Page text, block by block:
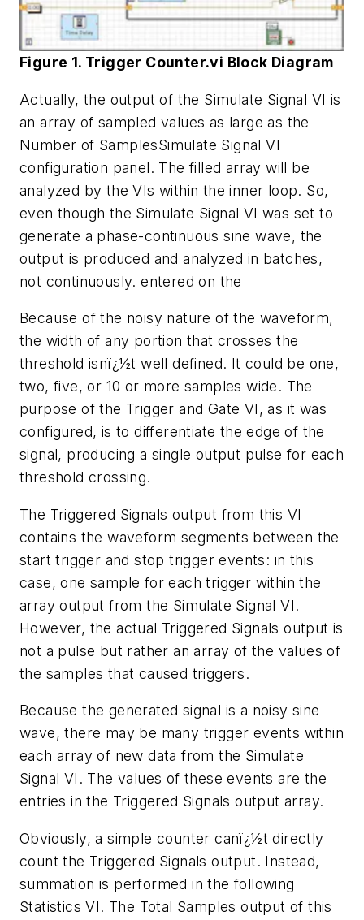
Figure 1. Trigger Counter.vi Block Diagram
Actually, the output of the Simulate Signal VI is
an array of sampled values as large as the
Number of SamplesSimulate Signal VI
configuration panel. The filled array will be
analyzed by the VIs within the inner loop. So,
even though the Simulate Signal VI was set to
generate a phase-continuous sine wave, the
output is produced and analyzed in batches,
not continuously. entered on the
Because of the noisy nature of the waveform,
the width of any portion that crosses the
threshold isnï¿½t well defined. It could be one,
two, five, or 10 or more samples wide. The
purpose of the Trigger and Gate VI, as it was
configured, is to differentiate the edge of the
signal, producing a single output pulse for each
threshold crossing.
The Triggered Signals output from this VI
contains the waveform segments between the
start trigger and stop trigger events: in this
case, one sample for each trigger within the
array output from the Simulate Signal VI.
However, the actual Triggered Signals output is
not a pulse but rather an array of the values of
the samples that caused triggers.
Because the generated signal is a noisy sine
wave, there may be many trigger events within
each array of new data from the Simulate
Signal VI. The values of these events are the
entries in the Triggered Signals output array.
Obviously, a simple counter canï¿½t directly
count the Triggered Signals output. Instead,
summation is performed in the following
Statistics VI. The Total Samples output of this